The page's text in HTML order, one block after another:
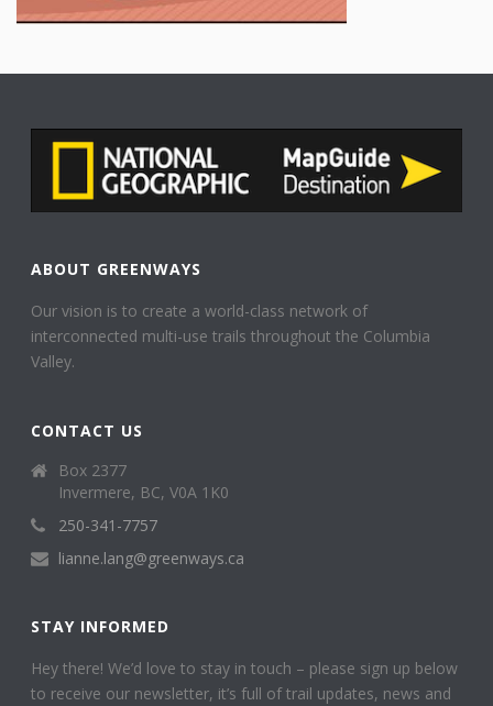
ABOUT GREENWAYS
Our vision is to create a world-class network of
interconnected multi-use trails throughout the Columbia
Valley.
CONTACT US
Box 2377
Invermere, BC, V0A 1K0
250-341-7757
lianne.lang@greenways.ca
STAY INFORMED
Hey there! We’d love to stay in touch – please sign up below
to receive our newsletter, it’s full of trail updates, news and